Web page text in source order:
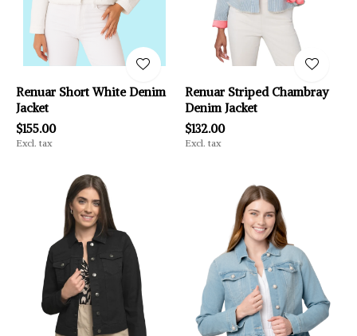
Renuar Short White Denim
Jacket
$155.00
Excl. tax
Renuar Striped Chambray
Denim Jacket
$132.00
Excl. tax